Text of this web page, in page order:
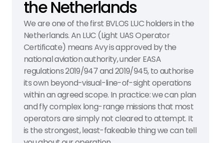
the Netherlands
We are one of the first BVLOS LUC holders in the
Netherlands. An LUC (Light UAS Operator
Certificate) means Avy is approved by the
national aviation authority, under EASA
regulations 2019/947 and 2019/945, to authorise
its own beyond-visual-line-of-sight operations
within an agreed scope. In practice: we can plan
and fly complex long-range missions that most
operators are simply not cleared to attempt. It
is the strongest, least-fakeable thing we can tell